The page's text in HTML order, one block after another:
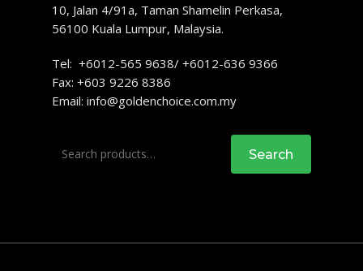
10, Jalan 4/91a, Taman Shamelin Perkasa,
56100 Kuala Lumpur, Malaysia.
Tel: +6012-565 9638/ +6012-636 9366
Fax: +603 9226 8386
Email: info@goldenchoice.com.my
for:
Search